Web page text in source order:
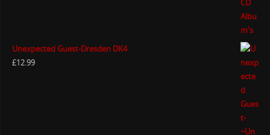
Unexpected Guest-Dresden DK4
£12.99